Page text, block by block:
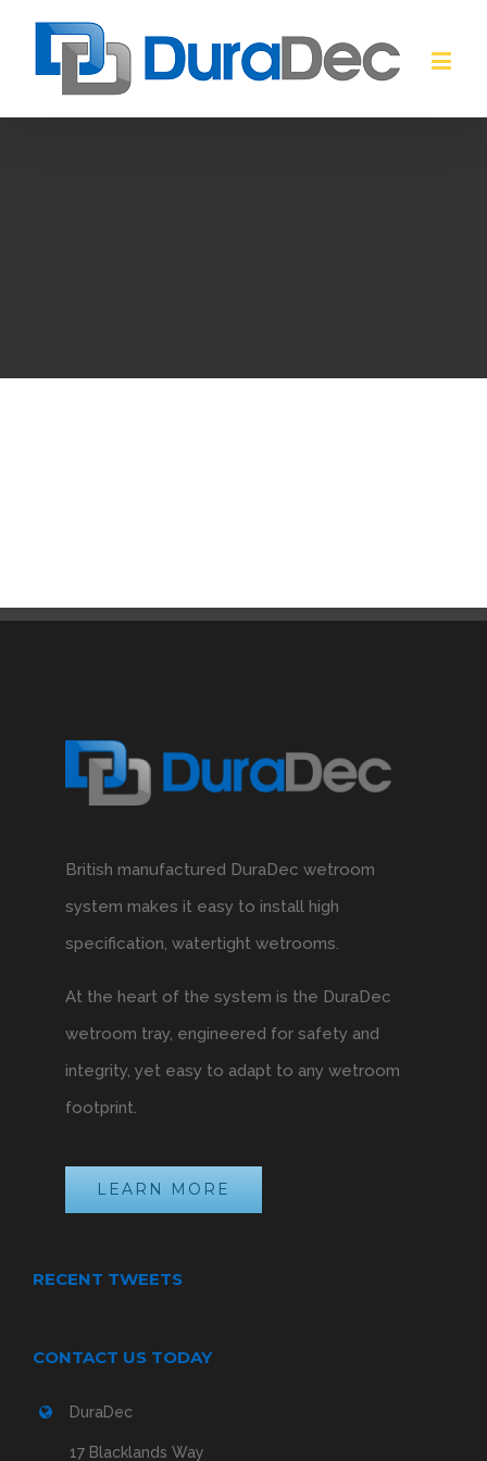
British manufactured DuraDec wetroom
system makes it easy to install high
specification, watertight wetrooms.
At the heart of the system is the DuraDec
wetroom tray, engineered for safety and
integrity, yet easy to adapt to any wetroom
footprint.
LEARN MORE
RECENT TWEETS
CONTACT US TODAY
DuraDec
17 Blacklands Way